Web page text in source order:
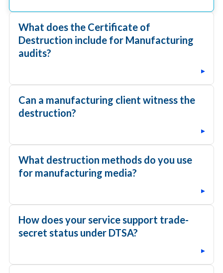
What does the Certificate of
Destruction include for Manufacturing
audits?
▸
Can a manufacturing client witness the
destruction?
▸
What destruction methods do you use
for manufacturing media?
▸
How does your service support trade-
secret status under DTSA?
▸